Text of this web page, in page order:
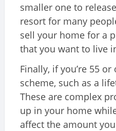
smaller one to
resort for many
sell your home for a
that you want to live
Finally, if you’re 55
scheme, such as a
These are complex
up in your home
affect the amount